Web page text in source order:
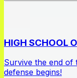
HIGH SCHOOL
Survive the end of
defense begins!